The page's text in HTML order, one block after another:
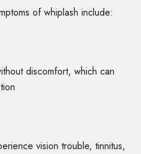
of whiplash include:
discomfort, which can
vision trouble, tinnitus,